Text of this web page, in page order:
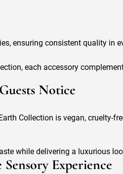
ensuring consistent quality in
each accessory
Notice
Collection is vegan,
while delivering a luxurious
Experience